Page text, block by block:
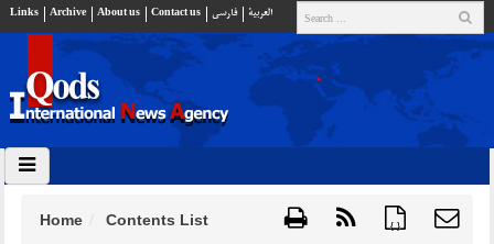
Links Archive About us Contact us فارسي العربية
{ }
Home
Contents List